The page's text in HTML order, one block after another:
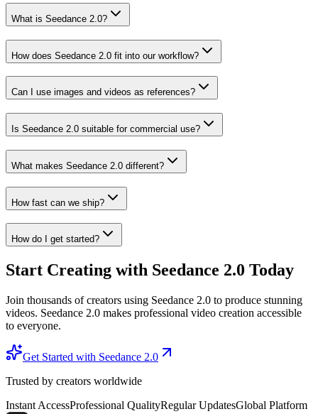
What is Seedance 2.0?
How does Seedance 2.0 fit into our workflow?
Can I use images and videos as references?
Is Seedance 2.0 suitable for commercial use?
What makes Seedance 2.0 different?
How fast can we ship?
How do I get started?
Start Creating with Seedance 2.0 Today
Join thousands of creators using Seedance 2.0 to produce stunning
videos. Seedance 2.0 makes professional video creation accessible
to everyone.
Get Started with Seedance 2.0
Trusted by creators worldwide
Instant AccessProfessional QualityRegular UpdatesGlobal Platform